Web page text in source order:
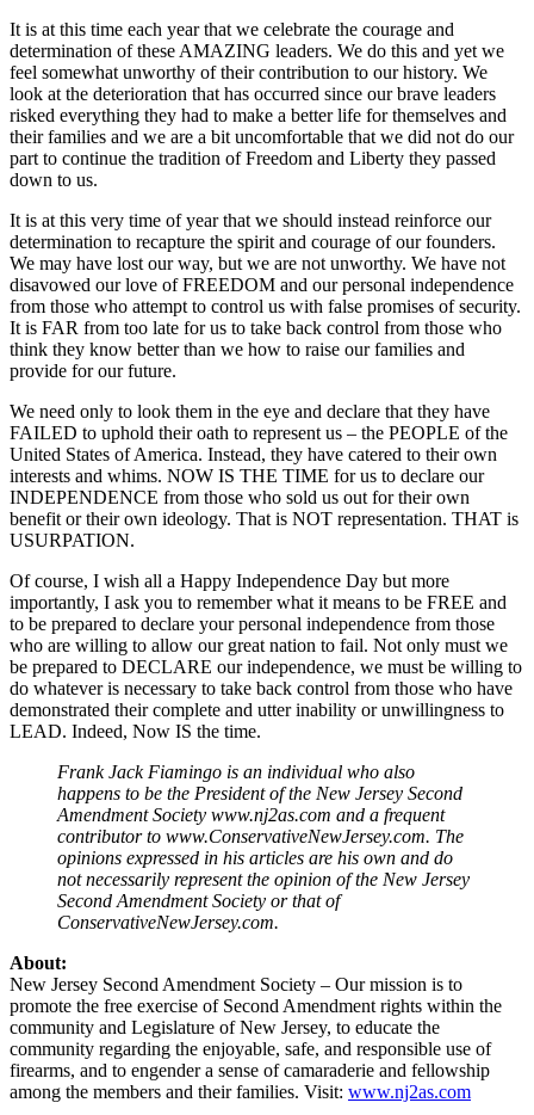
It is at this time each year that we celebrate the courage and
determination of these AMAZING leaders. We do this and yet we
feel somewhat unworthy of their contribution to our history. We
look at the deterioration that has occurred since our brave leaders
risked everything they had to make a better life for themselves and
their families and we are a bit uncomfortable that we did not do our
part to continue the tradition of Freedom and Liberty they passed
down to us.
It is at this very time of year that we should instead reinforce our
determination to recapture the spirit and courage of our founders.
We may have lost our way, but we are not unworthy. We have not
disavowed our love of FREEDOM and our personal independence
from those who attempt to control us with false promises of security.
It is FAR from too late for us to take back control from those who
think they know better than we how to raise our families and
provide for our future.
We need only to look them in the eye and declare that they have
FAILED to uphold their oath to represent us – the PEOPLE of the
United States of America. Instead, they have catered to their own
interests and whims. NOW IS THE TIME for us to declare our
INDEPENDENCE from those who sold us out for their own
benefit or their own ideology. That is NOT representation. THAT is
USURPATION.
Of course, I wish all a Happy Independence Day but more
importantly, I ask you to remember what it means to be FREE and
to be prepared to declare your personal independence from those
who are willing to allow our great nation to fail. Not only must we
be prepared to DECLARE our independence, we must be willing to
do whatever is necessary to take back control from those who have
demonstrated their complete and utter inability or unwillingness to
LEAD. Indeed, Now IS the time.
Frank Jack Fiamingo is an individual who also
happens to be the President of the New Jersey Second
Amendment Society www.nj2as.com and a frequent
contributor to www.ConservativeNewJersey.com. The
opinions expressed in his articles are his own and do
not necessarily represent the opinion of the New Jersey
Second Amendment Society or that of
ConservativeNewJersey.com.
About:
New Jersey Second Amendment Society – Our mission is to
promote the free exercise of Second Amendment rights within the
community and Legislature of New Jersey, to educate the
community regarding the enjoyable, safe, and responsible use of
firearms, and to engender a sense of camaraderie and fellowship
among the members and their families. Visit: www.nj2as.com